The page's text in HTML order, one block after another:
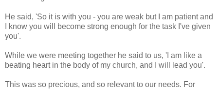
He said, 'So it is with you - you are weak but I am patient and
I know you will become strong enough for the task I've given
you'.
While we were meeting together he said to us, 'I am like a
beating heart in the body of my church, and I will lead you'.
This was so precious, and so relevant to our needs. For